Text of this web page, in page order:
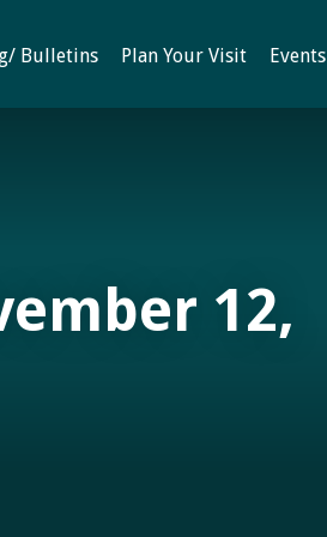
Bulletins Plan Your Visit Events
12,